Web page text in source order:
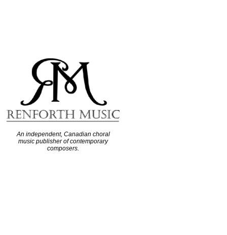
An independent, Canadian choral
music publisher of contemporary
composers.